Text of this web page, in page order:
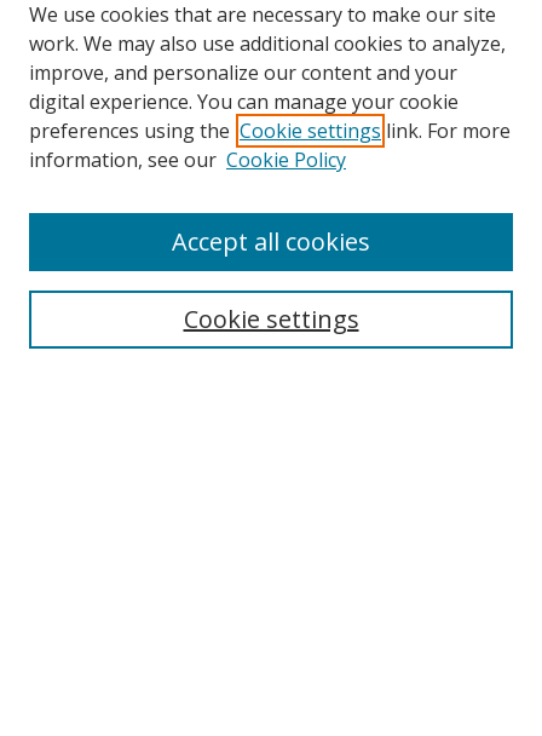
Search
We use cookies that are necessary to make our site
work. We may also use additional cookies to analyze,
improve, and personalize our content and your
digital experience. You can manage your cookie
preferences using the Cookie settings link. For more
information, see our Cookie Policy
Cookie settings
Accept all cookies